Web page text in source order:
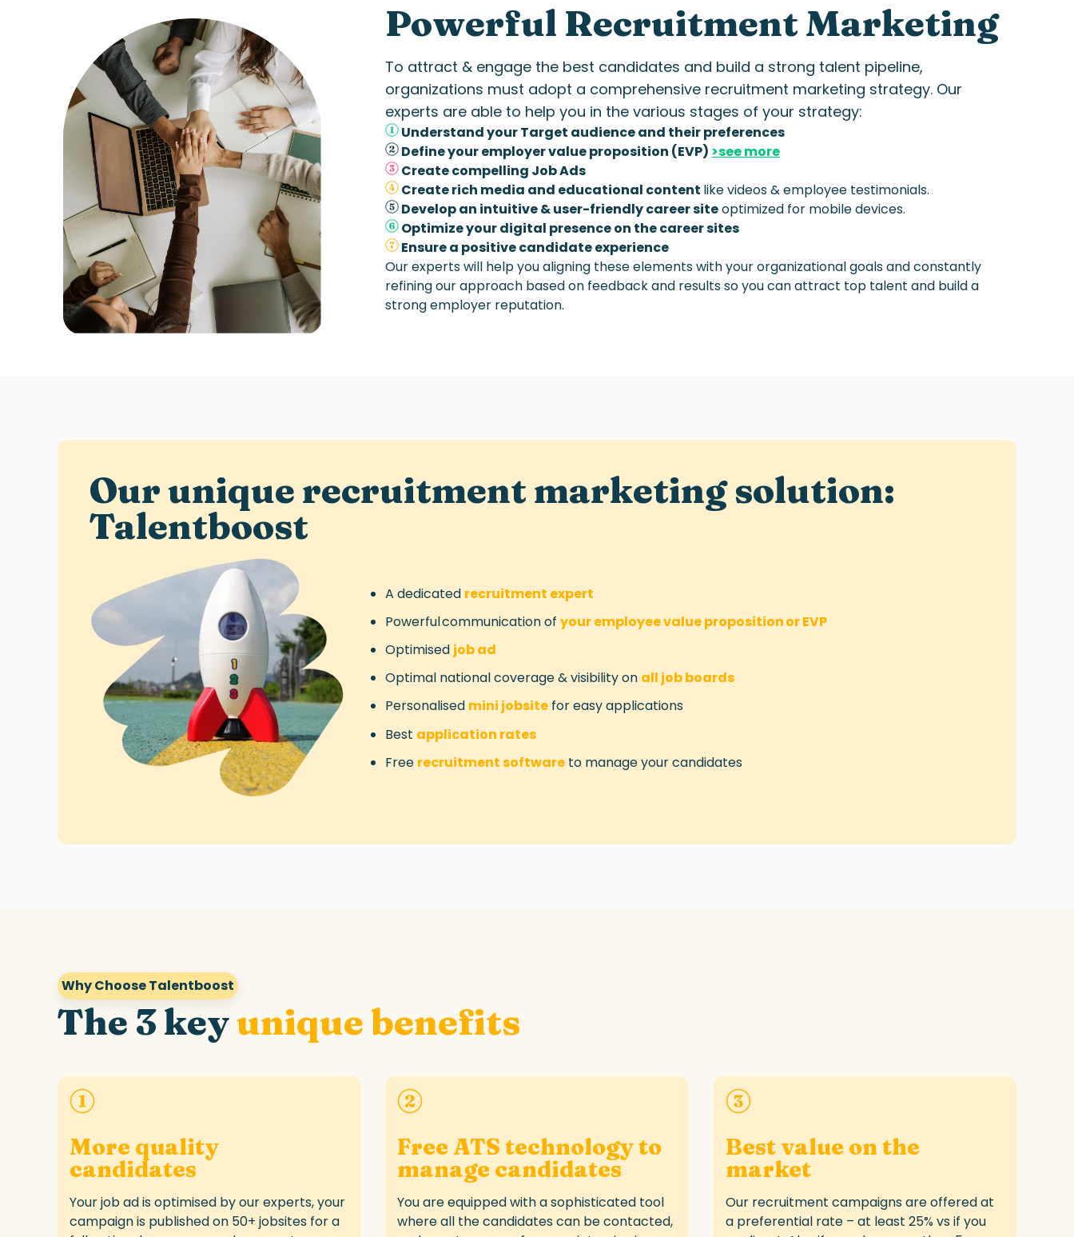
Powerful Recruitment Marketing
To attract & engage the best candidates and build a strong talent pipeline,
organizations must adopt a comprehensive recruitment marketing strategy. Our
experts are able to help you in the various stages of your strategy:
Understand your Target audience and their preferences
Define your employer value proposition (EVP) >see more
Create compelling Job Ads
Create rich media and educational content like videos & employee testimonials.
Develop an intuitive & user-friendly career siteoptimized for mobile devices.
Optimize your digital presence on the career sites
Ensure a positive candidate experience
Our experts will help you aligning these elements with your organizational goals and constantly
refining our approach based on feedback and results so you can attract top talent and build a
strong employer reputation.
Our unique recruitment marketingsolution:
Talentboost
A dedicated recruitment expert
Powerful communication of youremployee value proposition or EVP
Optimised job ad
Optimal national coverage & visibility on all job boards
Personalised mini jobsite for easy applications
Best application rates
Free recruitment software to manage your candidates
Why Choose Talentboost
The 3 keyunique benefits
More quality
candidates
Yourjob adis optimised by our experts,your
campaign is publishedon 50+ jobsites fora
Free ATS technology to
manage candidates
You are equipped with a sophisticated tool
where all the candidates can be contacted,
Best value on the
market
Our recruitment campaigns are offered at
a preferential rate– at least 25% vsif you